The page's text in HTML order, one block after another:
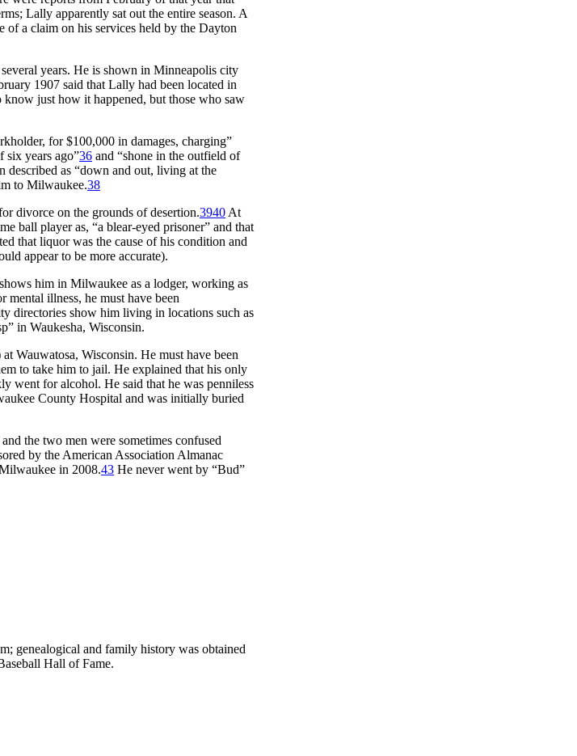
Lally apparently sat out the entire season. A
of a claim on his services held by the Dayton
years. He is shown in Minneapolis city
1907 said that Lally had been located in
know just how it happened, but those who saw
for $100,000 in damages, charging”
six years ago”36 and “shone in the outfield of
described as “down and out, living at the
to Milwaukee.38
divorce on the grounds of desertion.3940 At
ball player as, “a blear-eyed prisoner” and that
that liquor was the cause of his condition and
appear to be more accurate).
him in Milwaukee as a lodger, working as
illness, he must have been
directories show him living in locations such as
in Waukesha, Wisconsin.
Wauwatosa, Wisconsin. He must have been
to take him to jail. He explained that his only
went for alcohol. He said that he was penniless
County Hospital and was initially buried
the two men were sometimes confused
by the American Association Almanac
in 2008.43 He never went by “Bud”
genealogical and family history was obtained
Hall of Fame.